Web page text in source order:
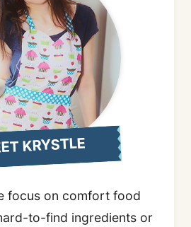
KRYSTLE
focus on comfort food
to-find ingredients or